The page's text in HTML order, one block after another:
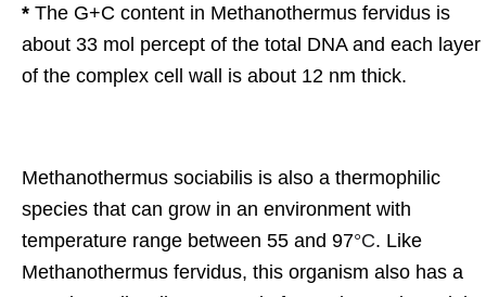
* The G+C content in Methanothermus fervidus is
about 33 mol percept of the total DNA and each layer
of the complex cell wall is about 12 nm thick.
Methanothermus sociabilis is also a thermophilic
species that can grow in an environment with
temperature range between 55 and 97°C. Like
Methanothermus fervidus, this organism also has a